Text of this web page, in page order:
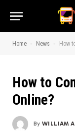
Home - News - How
How to
Online?
By WILLIAM